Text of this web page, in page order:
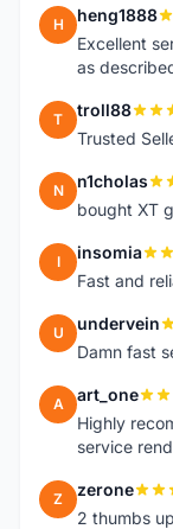
H heng1888
Excellent
as
T troll88
Trusted
N n1cholas
bought XT
I insomia
Fast and
U undervein
Damn fast
A art_one
Highly
service
Z zerone
2 thumbs